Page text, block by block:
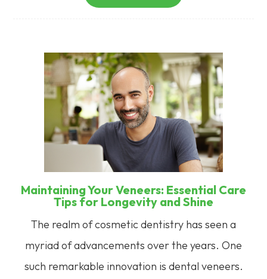
Maintaining Your Veneers: Essential Care
Tips for Longevity and Shine
The realm of cosmetic dentistry has seen a
myriad of advancements over the years. One
such remarkable innovation is dental veneers.